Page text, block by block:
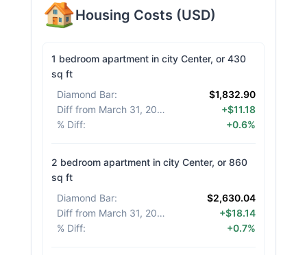
Housing Costs (USD)
1 bedroom apartment in city Center, or 430
sq ft
Diamond Bar:
$1,832.90
Diff from March 31, 2026
+$11.18
% Diff: +0.6%
2 bedroom apartment in city Center, or 860
sq ft
Diamond Bar:
$2,630.04
Diff from March 31, 2026
+$18.14
% Diff: +0.7%